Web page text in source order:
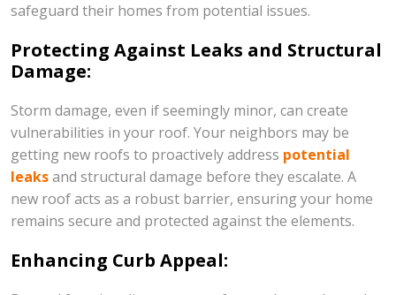
safeguard their homes from potential issues.
Protecting Against Leaks and Structural
Damage:
Storm damage, even if seemingly minor, can create
vulnerabilities in your roof. Your neighbors may be
getting new roofs to proactively address potential
leaksand structural damage before they escalate. A
new roof acts as a robust barrier, ensuring your home
remains secure and protected against the elements.
Enhancing Curb Appeal: